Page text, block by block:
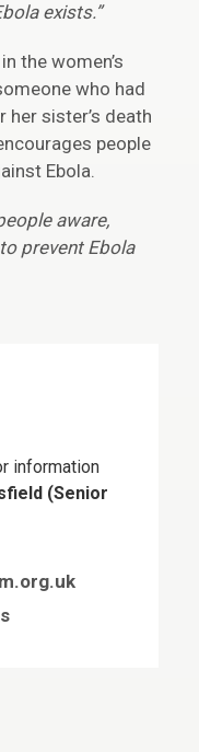
exists.”
the women’s
who had
sister’s death
people
Ebola.
aware,
prevent Ebola
information
(Senior